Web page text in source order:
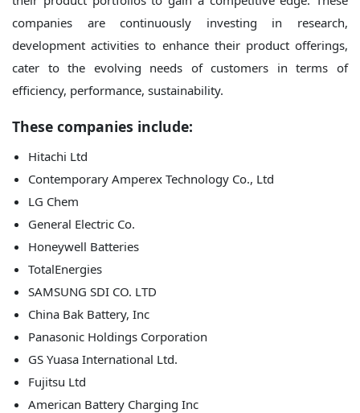
companies are continuously investing in research,
development activities to enhance their product offerings,
cater to the evolving needs of customers in terms of
efficiency, performance, sustainability.
These companies include:
Hitachi Ltd
Contemporary Amperex Technology Co., Ltd
LG Chem
General Electric Co.
Honeywell Batteries
TotalEnergies
SAMSUNG SDI CO. LTD
China Bak Battery, Inc
Panasonic Holdings Corporation
GS Yuasa International Ltd.
Fujitsu Ltd
American Battery Charging Inc